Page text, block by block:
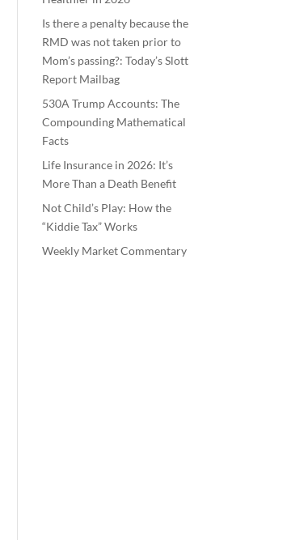
Is there a penalty because the
RMD was not taken prior to
Mom’s passing?: Today’s Slott
Report Mailbag
530A Trump Accounts: The
Compounding Mathematical
Facts
Life Insurance in 2026: It’s
More Than a Death Benefit
Not Child’s Play: How the
“Kiddie Tax” Works
Weekly Market Commentary